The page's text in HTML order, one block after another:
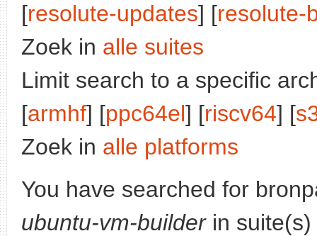
[resolute-updates] [resolute-
Zoek in alle suites
Limit search to a specific
[armhf] [ppc64el] [riscv64] [
Zoek in alle platforms
You have searched for
ubuntu-vm-builderin suite(s)